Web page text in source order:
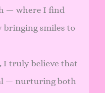
— where I find
bringing smiles to
I truly believe that
— nurturing both